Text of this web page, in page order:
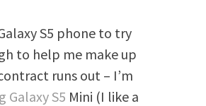
S5 phone to try
to help me make up
runs out – I’m
Galaxy S5 Mini (I like a